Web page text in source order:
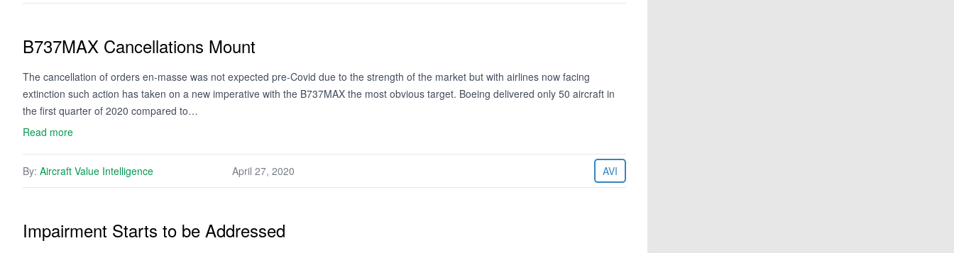
B737MAX Cancellations Mount
The cancellation of orders en-masse was not expected pre-Covid due to the strength of the market but with airlines now facing
extinction such action has taken on a new imperative with the B737MAX the most obvious target. Boeing delivered only 50 aircraft in
the first quarter of 2020 compared to…
Read more
By: Aircraft Value Intelligence April 27, 2020 AVI
Impairment Starts to be Addressed